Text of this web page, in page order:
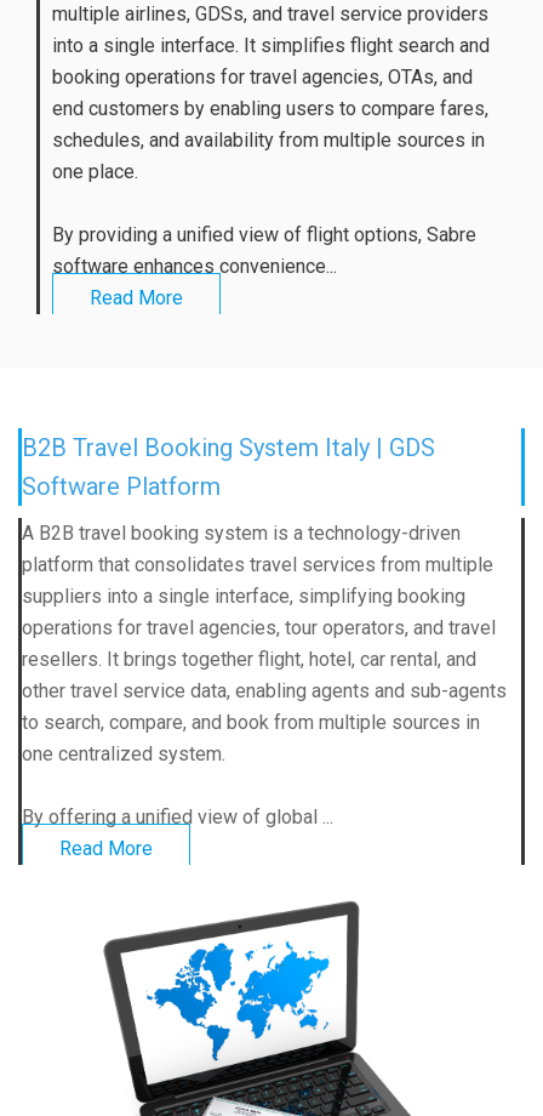
multiple airlines, GDSs, and travel service providers
into a single interface. It simplifies flight search and
booking operations for travel agencies, OTAs, and
end customers by enabling users to compare fares,
schedules, and availability from multiple sources in
one place.
By providing a unified view of flight options, Sabre
software enhances convenience...
Read More
B2B Travel Booking System Italy | GDS
Software Platform
A B2B travel booking system is a technology-driven
platform that consolidates travel services from multiple
suppliers into a single interface, simplifying booking
operations for travel agencies, tour operators, and travel
resellers. It brings together flight, hotel, car rental, and
other travel service data, enabling agents and sub-agents
to search, compare, and book from multiple sources in
one centralized system.
By offering a unified view of global ...
Read More